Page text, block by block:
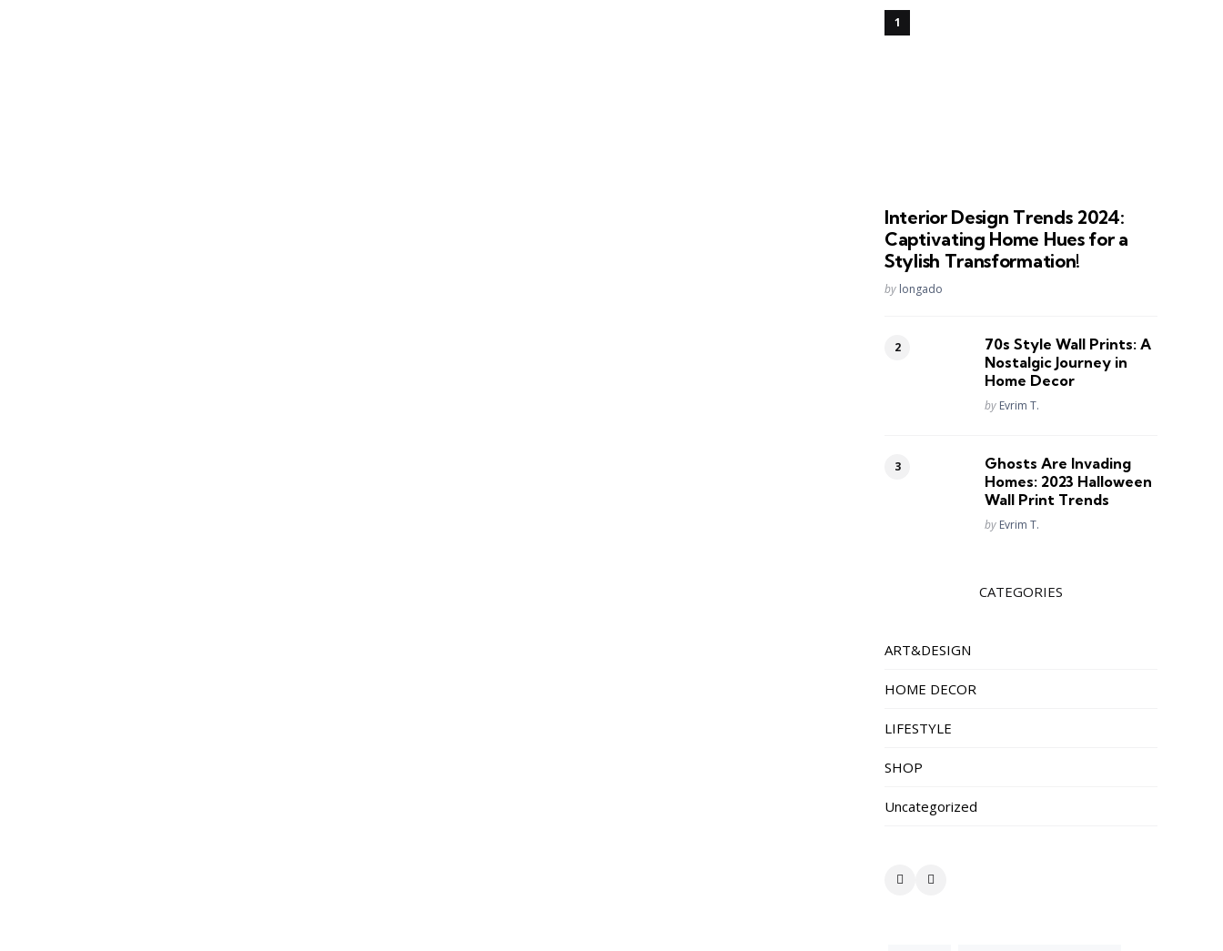
Interior Design Trends 2024:
Captivating Home Hues for a
Stylish Transformation!
Posted
by longado
70s Style Wall Prints: A
Nostalgic Journey in
Home Decor
Posted
by Evrim T.
Ghosts Are Invading
Homes: 2023 Halloween
Wall Print Trends
Posted
by Evrim T.
CATEGORIES
ART&DESIGN
HOME DECOR
LIFESTYLE
SHOP
Uncategorized